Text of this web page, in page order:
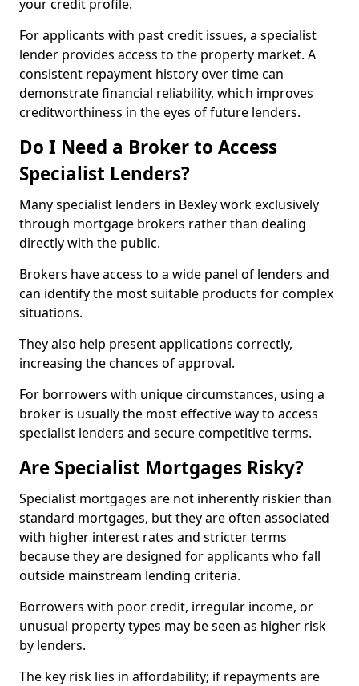
your credit profile.
For applicants with past credit issues, a specialist
lender provides access to the property market. A
consistent repayment history over time can
demonstrate financial reliability, which improves
creditworthiness in the eyes of future lenders.
Do I Need a Broker to Access
Specialist Lenders?
Many specialist lenders in Bexley work exclusively
through mortgage brokers rather than dealing
directly with the public.
Brokers have access to a wide panel of lenders and
can identify the most suitable products for complex
situations.
They also help present applications correctly,
increasing the chances of approval.
For borrowers with unique circumstances, using a
broker is usually the most effective way to access
specialist lenders and secure competitive terms.
Are Specialist Mortgages Risky?
Specialist mortgages are not inherently riskier than
standard mortgages, but they are often associated
with higher interest rates and stricter terms
because they are designed for applicants who fall
outside mainstream lending criteria.
Borrowers with poor credit, irregular income, or
unusual property types may be seen as higher risk
by lenders.
The key risk lies in affordability; if repayments are